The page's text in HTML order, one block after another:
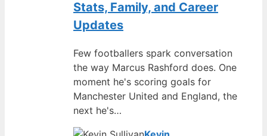
Stats, Family, and Career
Updates
Few footballers spark conversation
the way Marcus Rashford does. One
moment he's scoring goals for
Manchester United and England, the
next he's…